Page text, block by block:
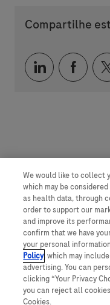
Compartilhe
We would like to collect
which may be
as health data, through
order to support our
and improve its
confirm that we have
your personal
Policy, which may
advertising. You can
clicking “Your Privacy
you can reject all
Cookies.